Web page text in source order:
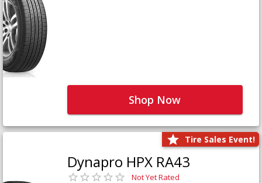
Shop Now
Tire Sales Event!
Dynapro HPX RA43
Not Yet Rated